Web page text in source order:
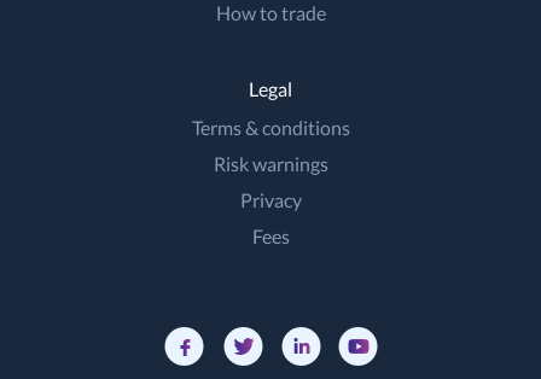
How to trade
Legal
Terms & conditions
Risk warnings
Privacy
Fees